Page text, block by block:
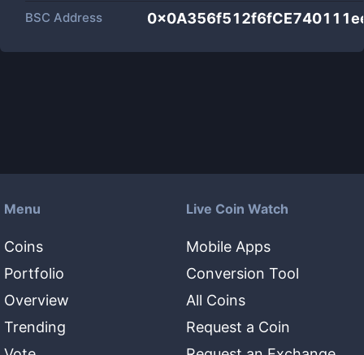
BSC Address
Menu
Coins
Portfolio
Overview
Trending
Live Coin Watch
Mobile Apps
Conversion Tool
All Coins
Request a Coin